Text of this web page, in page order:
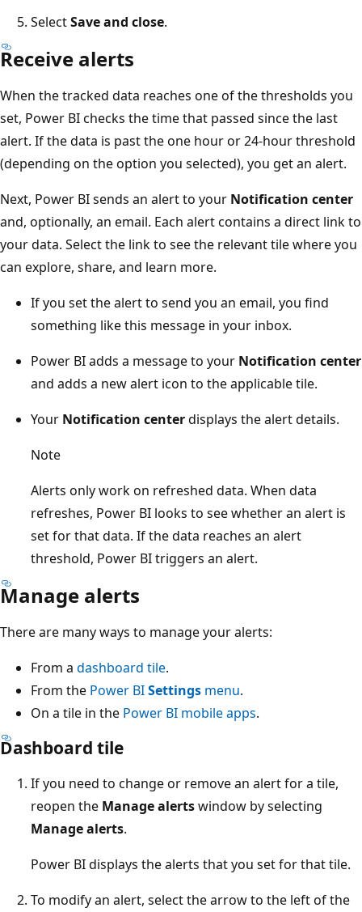
SelectSave and close.
Receive alerts
When the tracked data reaches one of the thresholds you
set, Power BI checks the time that passed since the last
alert. If the data is past the one hour or 24-hour threshold
(depending on the option you selected), you get an alert.
Next, Power BI sends an alert to your Notification center
and, optionally, an email. Each alert contains a direct link to
your data. Select the link to see the relevant tile where you
can explore, share, and learn more.
If you set the alert to send you an email, you find
something like this message in your inbox.
Power BI adds a message to your Notification center
and adds a new alert icon to the applicable tile.
Your Notification centerdisplays the alert details.
Note
Alerts only work on refreshed data. When data
refreshes, Power BI looks to see whether an alert is
set for that data. If the data reaches an alert
threshold, Power BI triggers an alert.
Manage alerts
There are many ways to manage your alerts:
From a dashboard tile.
From the Power BISettings menu.
On a tile in the Power BI mobile apps.
Dashboard tile
If you need to change or remove an alert for a tile,
reopen the Manage alertswindow by selecting
Manage alerts.
Power BI displays the alerts that you set for that tile.
To modify an alert, select the arrow to the left of the